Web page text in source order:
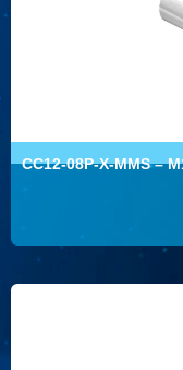
CC12-08P-X-MMS –